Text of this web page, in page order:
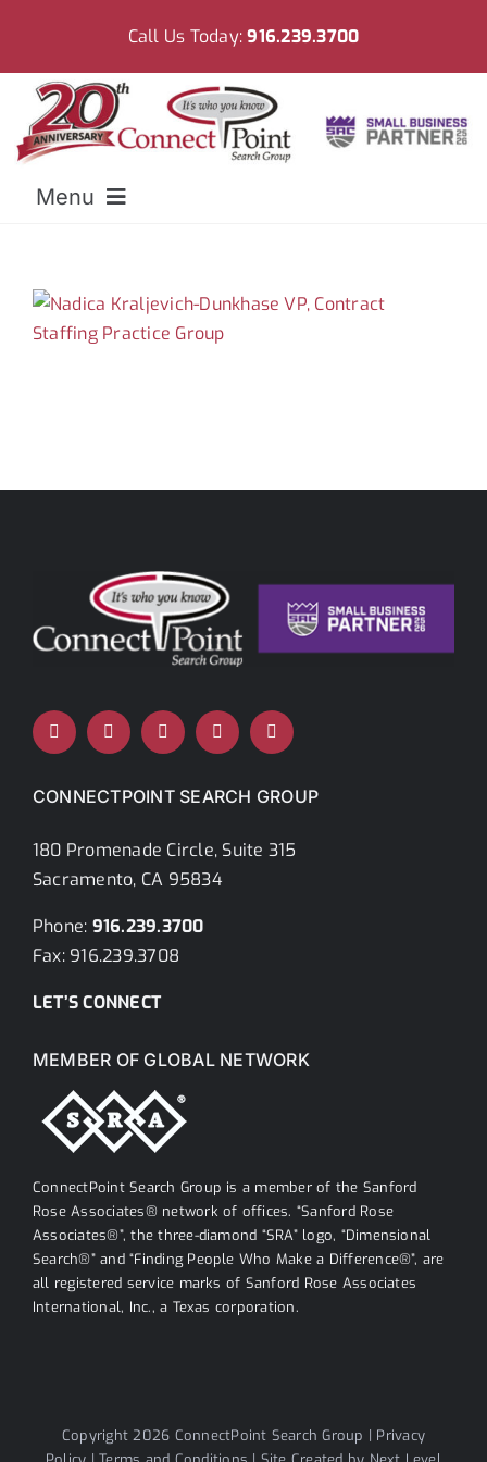
content
Call Us Today:916.239.3700
Menu
Meet CPSG
Contact Us
Career Search
CONNECTPOINT SEARCH GROUP
180 Promenade Circle, Suite 315
Sacramento, CA 95834
Phone: 916.239.3700
Fax: 916.239.3708
LET’S CONNECT
MEMBER OF GLOBAL NETWORK
ConnectPoint Search Group is a member of the Sanford
Rose Associates® network of offices. “Sanford Rose
Associates®”, the three-diamond “SRA” logo, “Dimensional
Search®” and “Finding People Who Make a Difference®”, are
all registered service marks of Sanford Rose Associates
International, Inc., a Texas corporation.
Copyright 2026 ConnectPoint Search Group | Privacy